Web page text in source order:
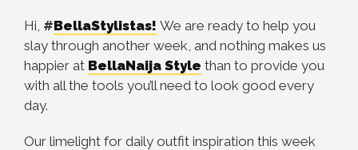
Hi, #BellaStylistas! We are ready to help you
slay through another week, and nothing makes us
happier at BellaNaija Style than to provide you
with all the tools you’ll need to look good every
day.
Our limelight for daily outfit inspiration this week